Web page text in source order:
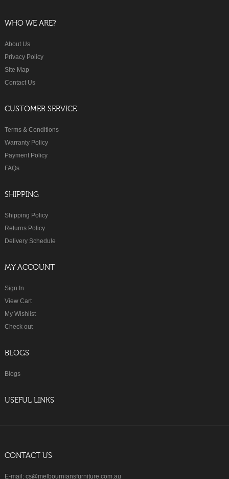
WHO WE ARE?
About Us
Privacy Policy
Site Map
Contact Us
CUSTOMER SERVICE
Terms & Conditions
Warranty Policy
Payment Policy
FAQs
SHIPPING
Shipping Policy
Returns Policy
Delivery Schedule
MY ACCOUNT
Sign In
View Cart
My Wishlist
Check out
BLOGS
Blogs
USEFUL LINKS
CONTACT US
E-mail: cs@melbourniansfurniture.com.au